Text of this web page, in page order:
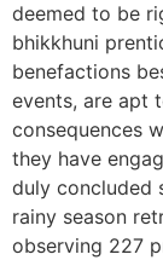
deemed to be
bhikkhuni
benefactions
events, are apt
consequences
they have
duly concluded
rainy season
observing 227